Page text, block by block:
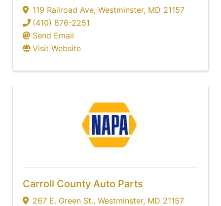
119 Railroad Ave, Westminster, MD 21157
(410) 876-2251
Send Email
Visit Website
Carroll County Auto Parts
267 E. Green St., Westminster, MD 21157